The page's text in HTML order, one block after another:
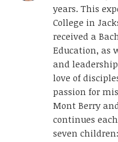
years. This
College in
received a
Education, as
and
love of
passion for
Mont Berry
continues
seven